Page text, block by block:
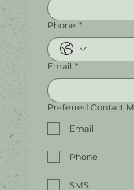
Phone *
Email *
Preferred Contact
Email
Phone
SMS